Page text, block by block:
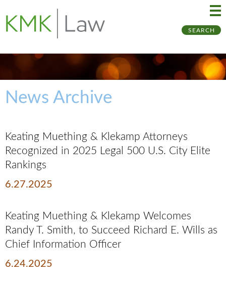
SEARCH
News Archive
Keating Muething & Klekamp Attorneys
Recognized in 2025 Legal 500 U.S. City Elite
Rankings
6.27.2025
Keating Muething & Klekamp Welcomes
Randy T. Smith, to Succeed Richard E. Wills as
Chief Information Officer
6.24.2025
to